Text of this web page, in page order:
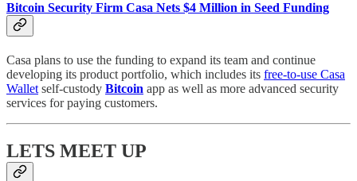
Bitcoin Security Firm Casa Nets $4 Million in Seed Funding
Casa plans to use the funding to expand its team and continue
developing its product portfolio, which includes its free-to-use Casa
Wallet self-custody Bitcoin app as well as more advanced security
services for paying customers.
LETS MEET UP